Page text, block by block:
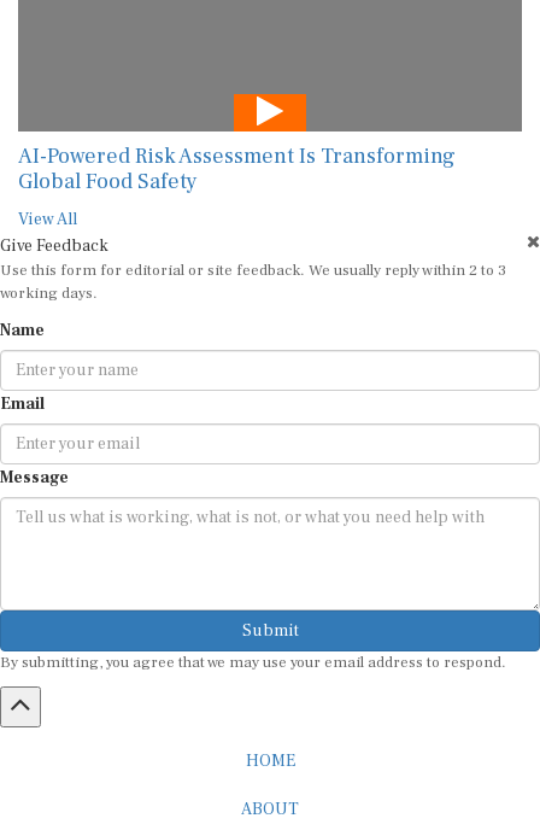
AI-Powered Risk Assessment Is Transforming
Global Food Safety
View All
Give Feedback
Use this form for editorial or site feedback. We usually reply within 2 to 3
working days.
Name
Email
Message
Submit
By submitting, you agree that we may use your email address to respond.
HOME
ABOUT